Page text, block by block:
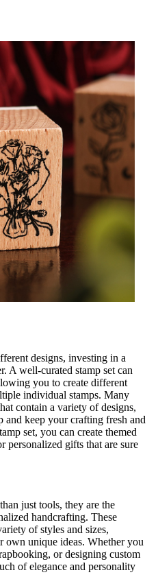
designs, investing in a
A well-curated stamp set can
you to create different
individual stamps. Many
contain a variety of designs,
keep your crafting fresh and
set, you can create themed
personalized gifts that are sure
just tools, they are the
handcrafting. These
of styles and sizes,
own unique ideas. Whether you
or designing custom
of elegance and personality